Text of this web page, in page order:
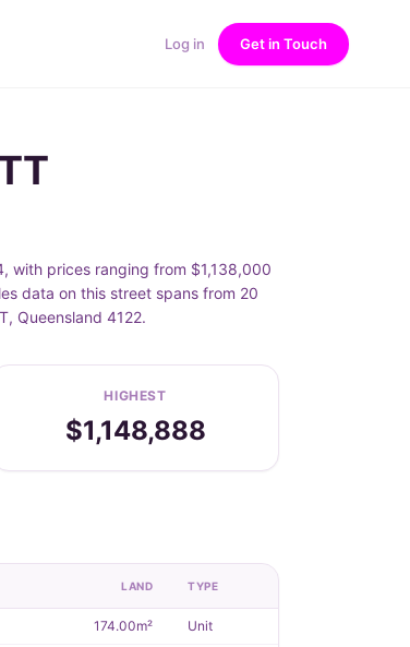
Log in Get in Touch
with prices ranging from $1,138,000
data on this street spans from 20
Queensland 4122.
HIGHEST
$1,148,888
LAND TYPE
174.00m² Unit